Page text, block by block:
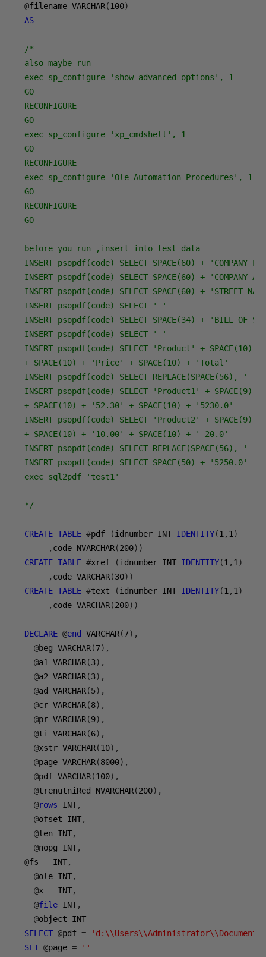
@filename VARCHAR(100)
AS
/*
also maybe run
exec sp_configure 'show advanced options', 1
GO
RECONFIGURE
GO
exec sp_configure 'xp_cmdshell', 1
GO
RECONFIGURE
exec sp_configure 'Ole Automation Procedures', 1
GO
RECONFIGURE
GO
before you run ,insert into test data
INSERT psopdf(code) SELECT SPACE(60) + 'COMPANY
INSERT psopdf(code) SELECT SPACE(60) + 'COMPANY
INSERT psopdf(code) SELECT SPACE(60) + 'STREET
INSERT psopdf(code) SELECT ' '
INSERT psopdf(code) SELECT SPACE(34) + 'BILL OF
INSERT psopdf(code) SELECT ' '
INSERT psopdf(code) SELECT 'Product' + SPACE(10)
+ SPACE(10) + 'Price' + SPACE(10) + 'Total'
INSERT psopdf(code) SELECT REPLACE(SPACE(56), '
INSERT psopdf(code) SELECT 'Product1' + SPACE(9)
+ SPACE(10) + '52.30' + SPACE(10) + '5230.0'
INSERT psopdf(code) SELECT 'Product2' + SPACE(9)
+ SPACE(10) + '10.00' + SPACE(10) + ' 20.0'
INSERT psopdf(code) SELECT REPLACE(SPACE(56), '
INSERT psopdf(code) SELECT SPACE(50) + '5250.0'
exec sql2pdf 'test1'
*/
CREATE TABLE #pdf (idnumber INT IDENTITY(1 , 1 )
, code NVARCHAR(200))
CREATE TABLE #xref (idnumber INT IDENTITY(1 , 1 )
, code VARCHAR(30))
CREATE TABLE #text (idnumber INT IDENTITY(1 , 1 )
, code VARCHAR(200))
DECLARE @end VARCHAR(7),
@beg VARCHAR(7),
@a1 VARCHAR(3),
@a2 VARCHAR(3),
@ad VARCHAR(5),
@cr VARCHAR(8),
@pr VARCHAR(9),
@ti VARCHAR(6),
@xstr VARCHAR(10),
@page VARCHAR(8000),
@pdf VARCHAR(100),
@trenutniRed NVARCHAR(200),
@rows INT,
@ofset INT,
@len INT,
@nopg INT,
@fs   INT,
@ole INT,
@x   INT,
@file INT,
@object INT
SELECT @pdf =
SET @page = ''